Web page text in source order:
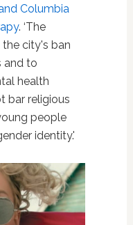
Columbia
. ‘The
the city's ban
and to
health
bar religious
people
identity.'